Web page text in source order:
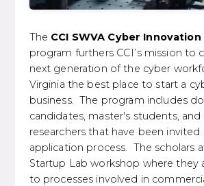
The CCI SWVA Cyber
program furthers CCI’s mission to
next generation of the cyber
Virginia the best place to start a
business. The program includes
candidates, master's students,
researchers that have been invited
application process. The scholars
Startup Lab workshop where they
to processes involved in